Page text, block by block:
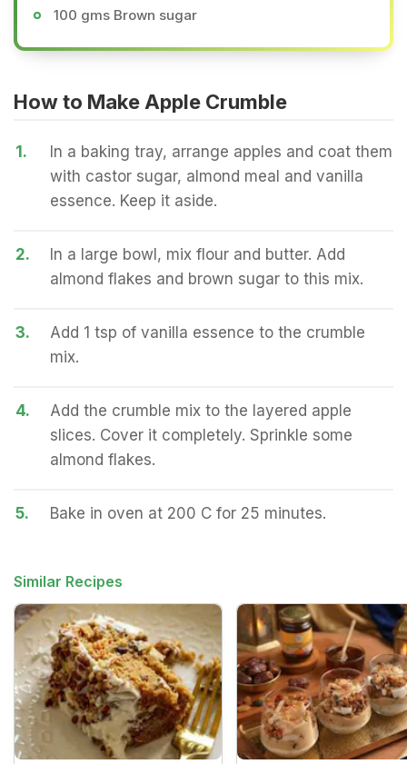
100 gms Brown sugar
How to Make Apple Crumble
1.
In a baking tray, arrange apples and coat them
with castor sugar, almond meal and vanilla
essence. Keep it aside.
2.
In a large bowl, mix flour and butter. Add
almond flakes and brown sugar to this mix.
3.
Add 1 tsp of vanilla essence to the crumble
mix.
4.
Add the crumble mix to the layered apple
slices. Cover it completely. Sprinkle some
almond flakes.
5. Bake in oven at 200 C for 25 minutes.
Similar Recipes